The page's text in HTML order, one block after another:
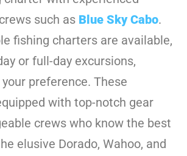
such as Blue Sky Cabo.
fishing charters are available,
or full-day excursions,
preference. These
with top-notch gear
crews who know the best
elusive Dorado, Wahoo, and